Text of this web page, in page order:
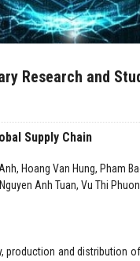
Research and
Supply Chain
Hoang Van Hung, Pham
Anh Tuan, Vu Thi
production and distribution